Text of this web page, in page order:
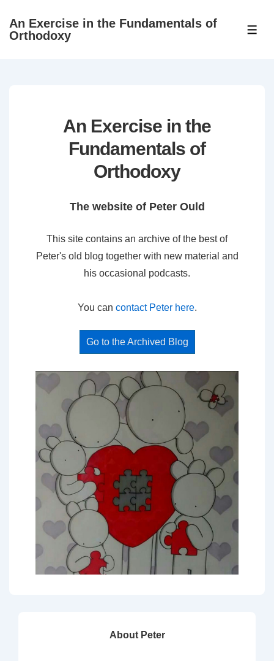
SkipAn Exercise in the Fundamentals of
Orthodoxy
An Exercise in the
Fundamentals of
Orthodoxy
The website of Peter Ould
This site contains an archive of the best of
Peter's old blog together with new material and
his occasional podcasts.
You can contact Peter here.
Go to the Archived Blog
About Peter